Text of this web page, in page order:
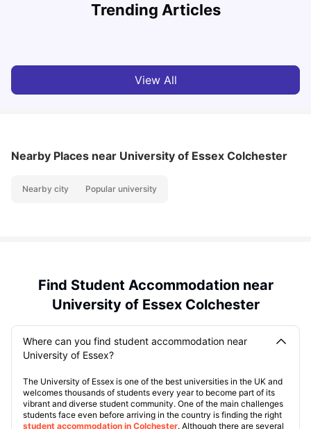
Trending Articles
Cost of Living in Colchester for Students
View All
Nearby Places near University of Essex Colchester
Nearby city Popular university
Find Student Accommodation near
University of Essex Colchester
Where can you find student accommodation near
University of Essex?
The University of Essex is one of the best universities in the UK and
welcomes thousands of students every year to become part of its
vibrant and diverse student community. One of the main challenges
students face even before arriving in the country is finding the right
student accommodation in Colchester. Although there are several